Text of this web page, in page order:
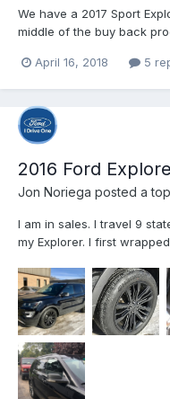
We have a 2017 Sport
middle of the buy back
55mph.. especially when
April 16, 2018 5
2016 Ford
Jon Noriega posted a
I am in sales. I travel 9
my Explorer. I first
The next step was to
grille and smoke out the